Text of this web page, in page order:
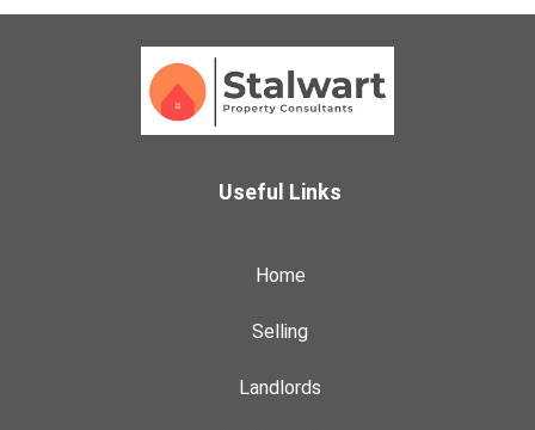
Useful Links
Home
Selling
Landlords